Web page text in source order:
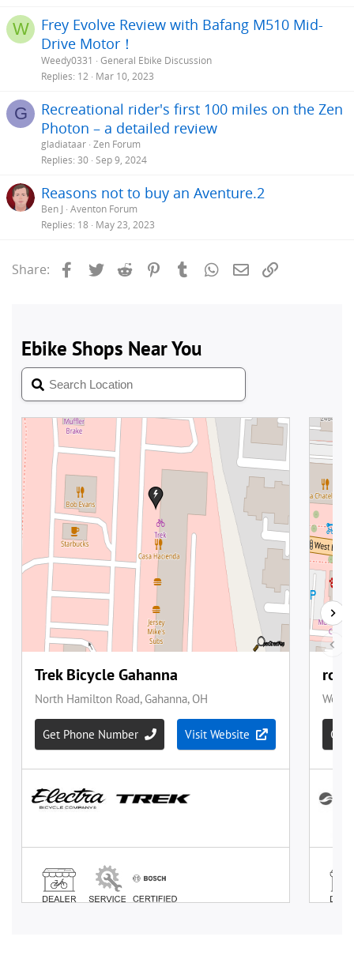
W
Frey Evolve Review with Bafang M510 Mid-
Drive Motor！
Weedy0331
General Ebike Discussion
Replies 12 Mar 10, 2023
G
Recreational rider's first 100 miles on the Zen
Photon – a detailed review
gladiataar Zen Forum
Replies 30 Sep 9, 2024
Reasons not to buy an Aventure.2
Ben J Aventon Forum
Replies 18 May 23, 2023
Share: Facebook
Twitter Reddit PinterestTumblrWhatsApp
Email